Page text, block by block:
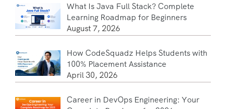
What Is Java Full Stack? Complete
Learning Roadmap for Beginners
August 7, 2026
How CodeSquadz Helps Students with
100% Placement Assistance
April 30, 2026
Career in DevOps Engineering: Your